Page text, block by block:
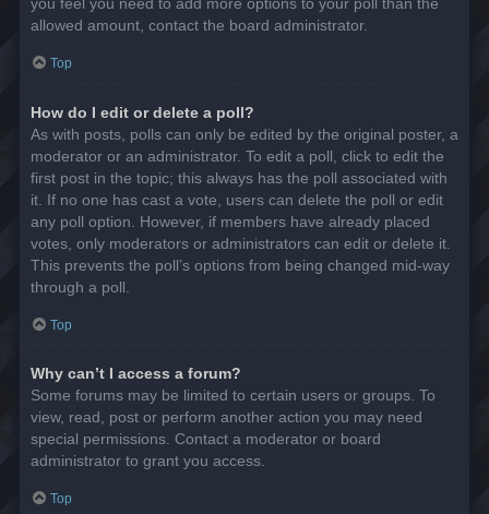
allowed amount, contact the board administrator.
Top
How do I edit or delete a poll?
As with posts, polls can only be edited by the original poster, a
moderator or an administrator. To edit a poll, click to edit the
first post in the topic; this always has the poll associated with
it. If no one has cast a vote, users can delete the poll or edit
any poll option. However, if members have already placed
votes, only moderators or administrators can edit or delete it.
This prevents the poll’s options from being changed mid-way
through a poll.
Top
Why can’t I access a forum?
Some forums may be limited to certain users or groups. To
view, read, post or perform another action you may need
special permissions. Contact a moderator or board
administrator to grant you access.
Top